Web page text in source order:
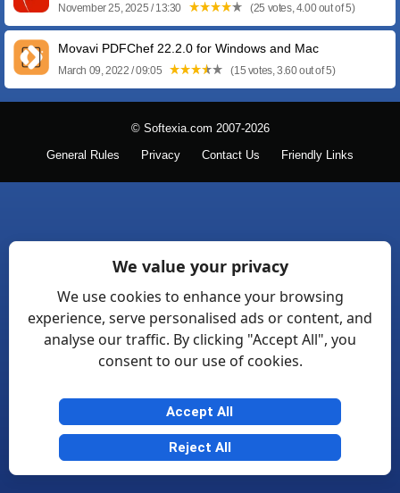
November 25, 2025 / 13:30 (25 votes, 4.00 out of 5)
Movavi PDFChef 22.2.0 for Windows and Mac
March 09, 2022 / 09:05 (15 votes, 3.60 out of 5)
© Softexia.com 2007-2026
General Rules Privacy Contact Us Friendly Links
We value your privacy
We use cookies to enhance your browsing
experience, serve personalised ads or content, and
analyse our traffic. By clicking "Accept All", you
consent to our use of cookies.
Accept All
Reject All